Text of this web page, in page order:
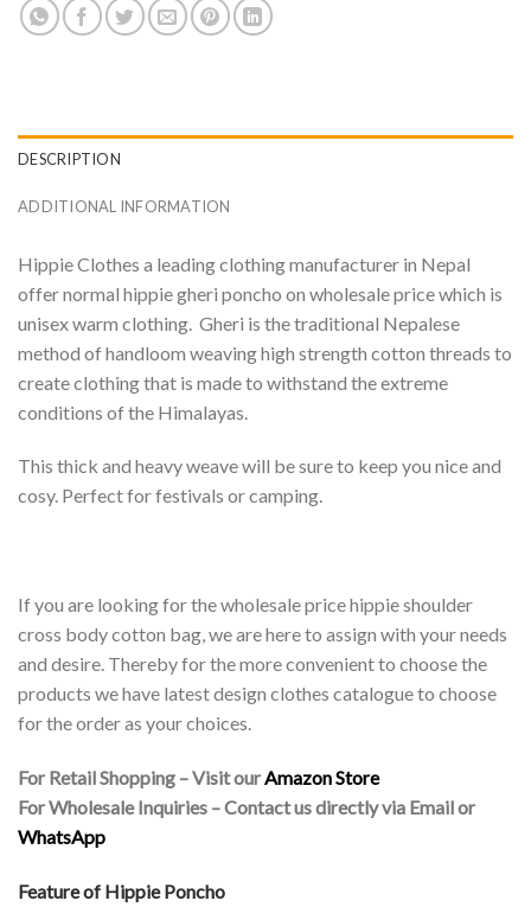
DESCRIPTION
ADDITIONAL INFORMATION
Hippie Clothes a leading clothing manufacturer in Nepal
offer normal hippie gheri poncho on wholesale price which is
unisex warm clothing. Gheri is the traditional Nepalese
method of handloom weaving high strength cotton threads to
create clothing that is made to withstand the extreme
conditions of the Himalayas.
This thick and heavy weave will be sure to keep you nice and
cosy. Perfect for festivals or camping.
If you are looking for the wholesale price hippie shoulder
cross body cotton bag, we are here to assign with your needs
and desire. Thereby for the more convenient to choose the
products we have latest design clothes catalogue to choose
for the order as your choices.
For Retail Shopping – Visit our Amazon Store
For Wholesale Inquiries – Contact us directly via Email or
WhatsApp
Feature of Hippie Poncho